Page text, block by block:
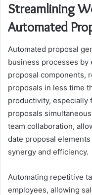
Streamlining
Automated
Automated proposal
business processes by
proposal components,
proposals in less time
productivity, especially
proposals
team collaboration,
date proposal
synergy and efficiency.
Automating repetitive
employees, allowing